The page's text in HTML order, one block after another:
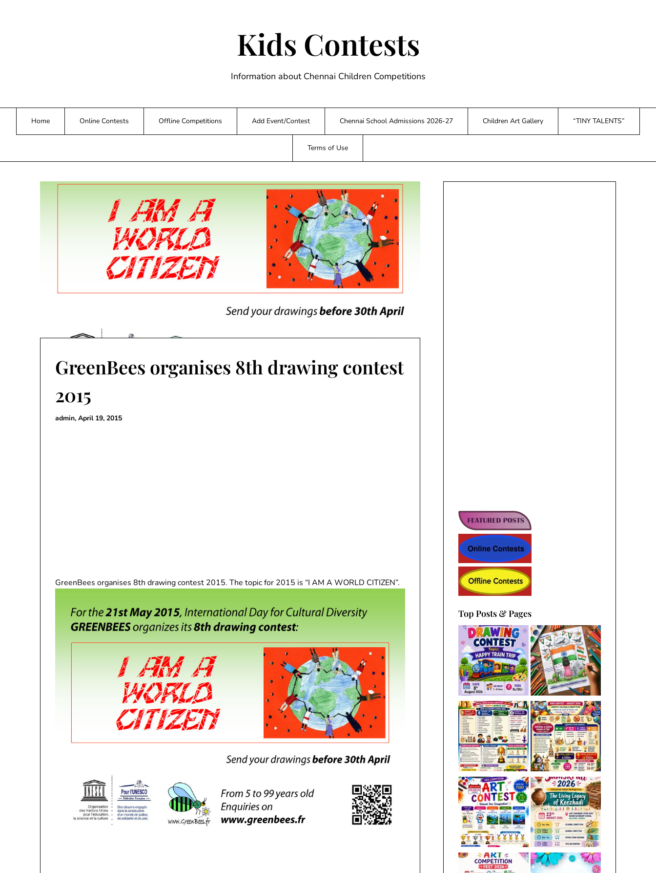
Kids Contests
Information about Chennai Children Competitions
Home Online Contests Offline Competitions Add Event/Contest Chennai School Admissions 2026-27 Children Art Gallery “TINY TALENTS”
Terms of Use
GreenBees organises 8th drawing contest
2015
admin, April 19, 2015
GreenBees organises 8th drawing contest 2015. The topic for 2015 is “I AM A WORLD CITIZEN”.
Top Posts & Pages